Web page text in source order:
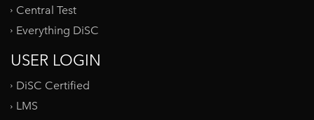
Central Test
Everything DiSC
USER LOGIN
DiSC Certified
LMS